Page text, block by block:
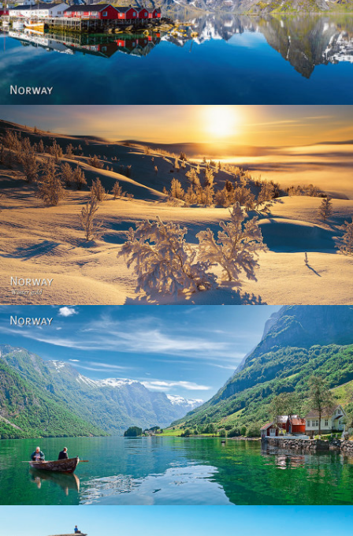
Reine - Lofoten, Nord Norge. North Norway.
Norway - Winter gold
Norway